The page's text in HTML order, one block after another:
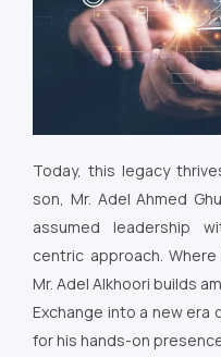
Today, this legacy
son, Mr. Adel Ahmed
assumed leadership
centric approach.
Mr. Adel Alkhoori builds
Exchange into a new era
for his hands-on